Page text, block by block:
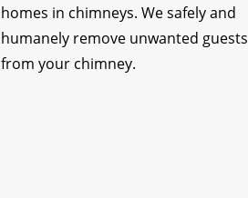
homes in chimneys. We safely and
humanely remove unwanted guests
from your chimney.